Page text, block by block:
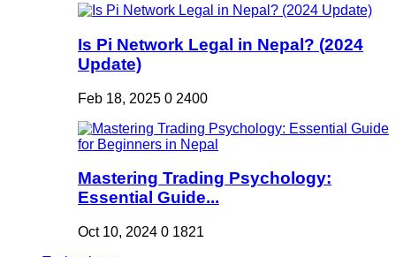
Is Pi Network Legal in Nepal? (2024
Update)
Feb 18, 2025 0 2400
Mastering Trading Psychology:
Essential Guide...
Oct 10, 2024 0 1821